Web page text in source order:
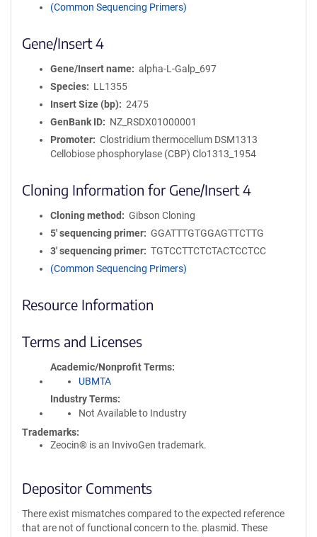
(Common Sequencing Primers)
Gene/Insert 4
Gene/Insert name
alpha-L-Galp_697
Species
LL1355
Insert Size (bp)
2475
GenBank ID
NZ_RSDX01000001
Promoter
Clostridium thermocellum DSM1313
Cellobiose phosphorylase (CBP) Clo1313_1954
Cloning Information for Gene/Insert 4
Cloning method
Gibson Cloning
5′ sequencing primer
GGATTTGTGGAGTTCTTG
3′ sequencing primer
TGTCCTTCTCTACTCCTCC
(Common Sequencing Primers)
Resource Information
Terms and Licenses
Academic/Nonprofit Terms
UBMTA
Industry Terms
Not Available to Industry
Trademarks:
Zeocin® is an InvivoGen trademark.
Depositor Comments
There exist mismatches compared to the expected reference
that are not of functional concern to the. plasmid. These